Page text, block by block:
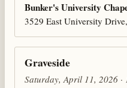
Bunker's University
3529 East University
Graveside
Saturday, April 11, 2026